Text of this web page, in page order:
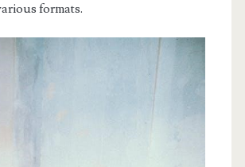
formats.